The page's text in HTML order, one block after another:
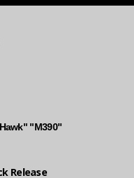
"M390"
Release